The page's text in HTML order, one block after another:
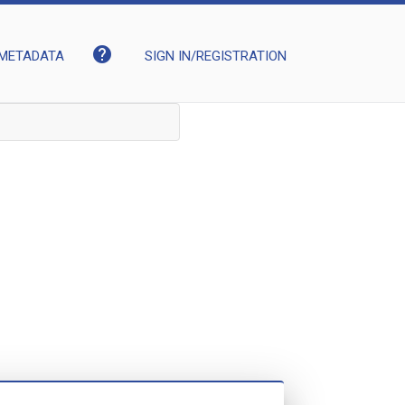
help SIGN IN/REGISTRATION